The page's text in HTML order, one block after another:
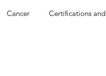
Cancer Certifications